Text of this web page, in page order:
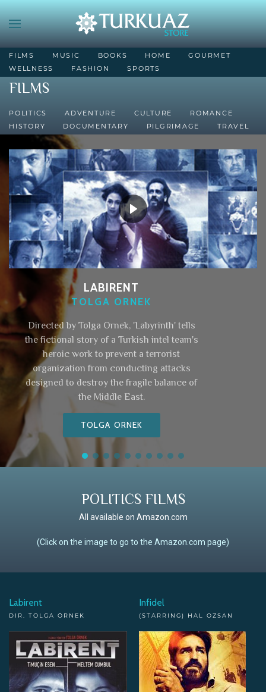
FILMS MUSIC BOOKS HOME
GOURMET
WELLNESS
FASHION SPORTS
FILMS
POLITICS ADVENTURE CULTURE
ROMANCE
HISTORY
DOCUMENTARY PILGRIMAGE TRAVEL
LABIRENT
TOLGA ORNEK
Directed by Tolga Ornek, 'Labyrinth' tells
the fictional story of a Turkish intel team's
heroic work to prevent a terrorist
organization from conducting attacks
designed to destroy the fragile balance of
the Middle East.
TOLGA ORNEK
POLITICS FILMS
All available on Amazon.com
(Click on the image to go to the Amazon.com page)
Labirent
DIR. TOLGA ÖRNEK
Infidel
(STARRING) HAL OZSAN